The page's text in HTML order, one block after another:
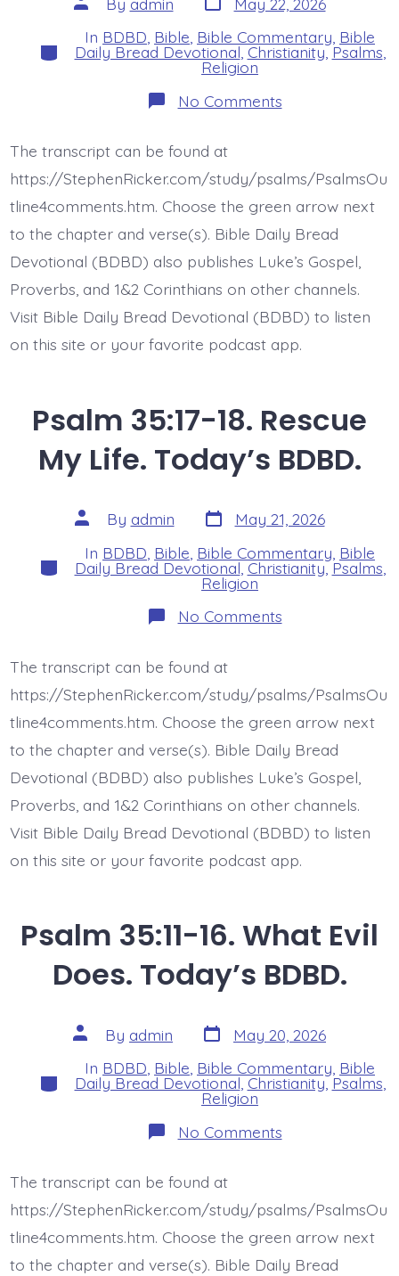
author date
Categories
In BDBD Bible Bible Commentary Bible
Daily Bread Devotional Christianity,Psalms
Religion
No Commentson
Psalm
Not
Silent.
Today’s
The transcript can be found at
https://StephenRicker.com/study/psalms/PsalmsOu
tline4comments.htm. Choose the green arrow next
to the chapter and verse(s). Bible Daily Bread
Devotional (BDBD) also publishes Luke’s Gospel,
Proverbs, and 1&2 Corinthians on other channels.
Visit Bible Daily Bread Devotional (BDBD) to listen
on this site or your favorite podcast app.
Psalm 35:17-18. Rescue
My Life. Today’s BDBD.
Post
author
By admin Post
date
May 21, 2026
Categories
In BDBD Bible Bible Commentary Bible
Daily Bread Devotional Christianity,Psalms
Religion
No Commentson
Psalm
My
Life.
Today’s
The transcript can be found at
https://StephenRicker.com/study/psalms/PsalmsOu
tline4comments.htm. Choose the green arrow next
to the chapter and verse(s). Bible Daily Bread
Devotional (BDBD) also publishes Luke’s Gospel,
Proverbs, and 1&2 Corinthians on other channels.
Visit Bible Daily Bread Devotional (BDBD) to listen
on this site or your favorite podcast app.
Psalm 35:11-16. What Evil
Does. Today’s BDBD.
Post
author
By admin Post
date
May 20, 2026
Categories
In BDBD, Bible, Bible Commentary, Bible
Daily Bread Devotional, Christianity,Psalms,
Religion
No Commentson
Psalm
Evil
Does.
Today’s
The transcript can be found at
https://StephenRicker.com/study/psalms/PsalmsOu
tline4comments.htm. Choose the green arrow next
to the chapter and verse(s). Bible Daily Bread